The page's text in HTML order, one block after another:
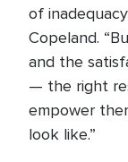
of
Copeland.
and the
— the right
empower
look like.”